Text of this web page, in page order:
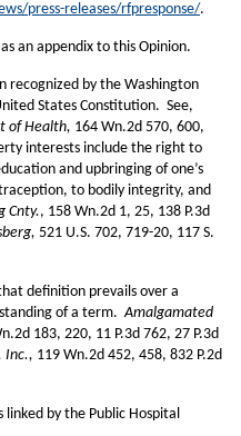
press-releases/rfpresponse/.
an appendix to this Opinion.
recognized by the Washington
States Constitution. See,
of Health, 164 Wn.2d 570, 600,
interests include the right to
and upbringing of one’s
to bodily integrity, and
Cnty., 158 Wn.2d 1, 25, 138 P.3d
521 U.S. 702, 719-20, 117 S.
definition prevails over a
of a term.Amalgamated
183, 220, 11 P.3d 762, 27 P.3d
Inc., 119 Wn.2d 452, 458, 832 P.2d
linked by the Public Hospital